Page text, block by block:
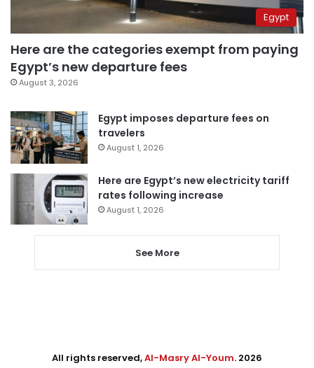
Egypt
Here are the categories exempt from paying
Egypt’s new departure fees
August 3, 2026
Egypt imposes departure fees on
travelers
August 1, 2026
Here are Egypt’s new electricity tariff
rates following increase
August 1, 2026
See More
All rights reserved,Al-Masry Al-Youm. 2026